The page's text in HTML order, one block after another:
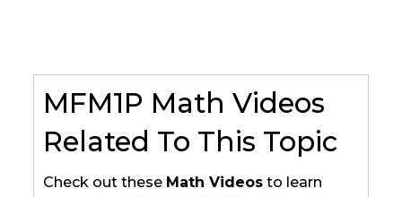
MFM1P Math Videos
Related To This Topic
Check out these Math Videos to learn